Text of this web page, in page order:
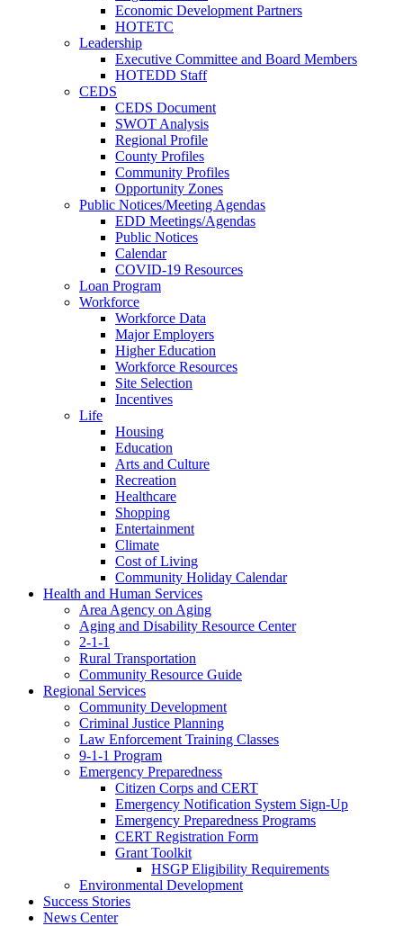
Economic Development Partners
HOTETC
Leadership
Executive Committee and Board Members
HOTEDD Staff
CEDS
CEDS Document
SWOT Analysis
Regional Profile
County Profiles
Community Profiles
Opportunity Zones
Public Notices/Meeting Agendas
EDD Meetings/Agendas
Public Notices
Calendar
COVID-19 Resources
Loan Program
Workforce
Workforce Data
Major Employers
Higher Education
Workforce Resources
Site Selection
Incentives
Life
Housing
Education
Arts and Culture
Recreation
Healthcare
Shopping
Entertainment
Climate
Cost of Living
Community Holiday Calendar
Health and Human Services
Area Agency on Aging
Aging and Disability Resource Center
2-1-1
Rural Transportation
Community Resource Guide
Regional Services
Community Development
Criminal Justice Planning
Law Enforcement Training Classes
9-1-1 Program
Emergency Preparedness
Citizen Corps and CERT
Emergency Notification System Sign-Up
Emergency Preparedness Programs
CERT Registration Form
Grant Toolkit
HSGP Eligibility Requirements
Environmental Development
Success Stories
News Center